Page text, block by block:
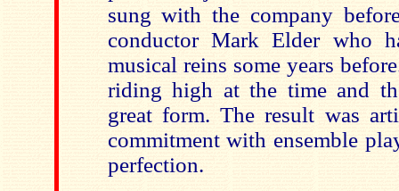
sung with the company
conductor Mark Elder who
musical reins some years
riding high at the time and
great form. The result was
commitment with ensemble
perfection.